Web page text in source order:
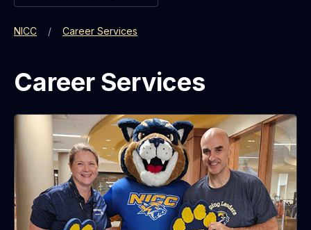
NICC Career Services
Career Services